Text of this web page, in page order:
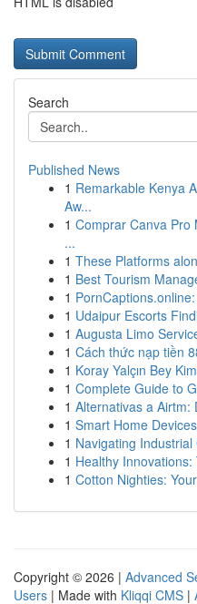
Search
Published News
1 Remarkable Kenya
Aw...
1 Comprar Canva Pro
...
1 These Platforms
1 Best Tourism
1
1 Udaipur Escorts
1 Augusta Limo
1 Cách thức nạp tiền
1 Koray Yalçın Bey
1 Complete Guide to
1 Alternativas a Airtm:
1 Smart Home
1 Navigating
1 Healthy
1 Cotton Nighties:
Copyright © 2026 | Advanced
Users | Made with Kliqqi CMS |